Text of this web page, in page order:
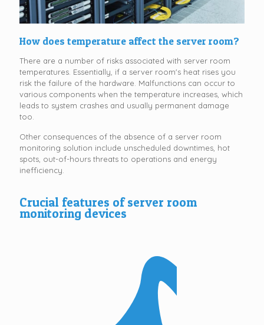
How does temperature affect the server room?
There are a number of risks associated with server room
temperatures. Essentially, if a server room's heat rises you
risk the failure of the hardware. Malfunctions can occur to
various components when the temperature increases, which
leads to system crashes and usually permanent damage
too.
Other consequences of the absence of a server room
monitoring solution include unscheduled downtimes, hot
spots, out-of-hours threats to operations and energy
inefficiency.
Crucial features of server room
monitoring devices